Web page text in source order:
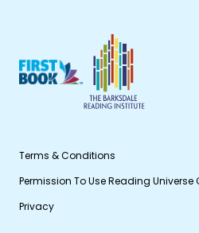
Terms & Conditions
Permission To Use Reading Universe
Privacy